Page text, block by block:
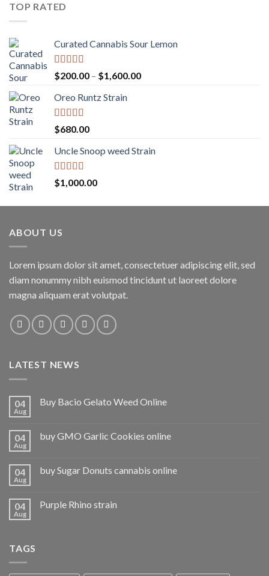
TOP RATED
Curated Cannabis Sour Lemon
Rated 5.00
out of 5
$200.00 – $1,600.00Price
Oreo Runtz Strain
Rated 5.00
out of 5
$680.00
Uncle Snoop weed Strain
Rated5.00
out of 5
$1,000.00
ABOUT US
Lorem ipsum dolor sit amet, consectetuer adipiscing elit, sed
diam nonummy nibh euismod tincidunt ut laoreet dolore
magna aliquam erat volutpat.
LATEST NEWS
04
Aug
Buy Bacio Gelato Weed Online
04
Aug
buy GMO Garlic Cookies online
04
Aug
buy Sugar Donuts cannabis online
04
Aug
Purple Rhino strain
TAGS